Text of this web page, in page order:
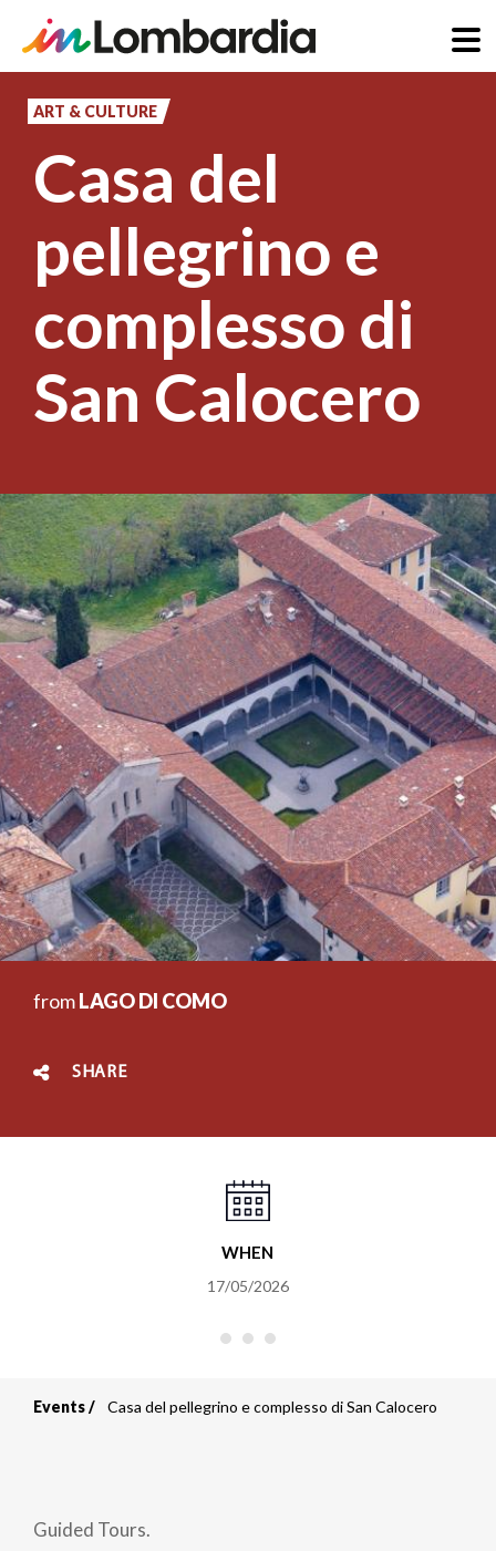
content
ART & CULTURE
Casa del
pellegrino e
complesso di
San Calocero
fromLAGO DI COMO
SHARE
WHEN
17/05/2026
Breadcrumb
Events Casa del pellegrino e complesso di San Calocero
Guided Tours.